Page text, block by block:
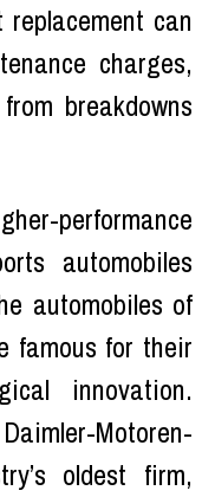
can
charges,
breakdowns
performance
automobiles
automobiles of
famous for their
innovation.
Motoren-
oldest firm,